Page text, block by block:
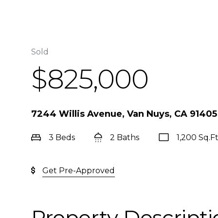
Sold
$825,000
7244 Willis Avenue, Van Nuys, CA 91405
3 Beds 2 Baths 1,200
Get Pre-Approved